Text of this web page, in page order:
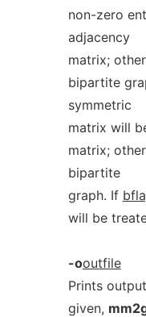
non-zero
adjacency
matrix;
bipartite
symmetric
matrix will
matrix;
bipartite
graph. If
will be
-ooutfile
Prints
given,